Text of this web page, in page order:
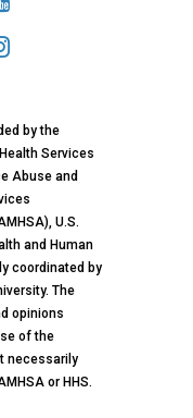
by the
Services
Abuse and
U.S.
and Human
coordinated by
The
opinions
of the
necessarily
or HHS.